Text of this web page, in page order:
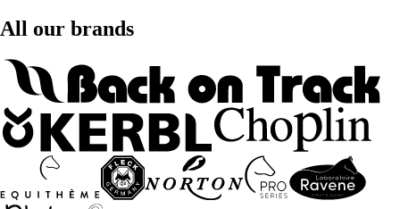
All our brands